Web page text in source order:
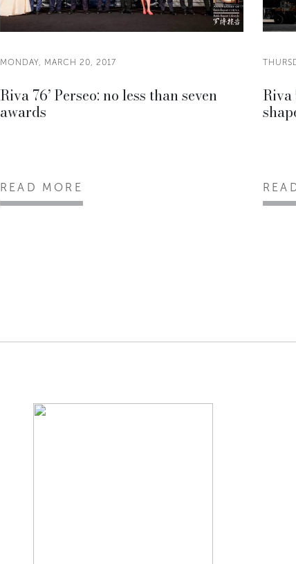
MONDAY, MARCH 20, 2017
Riva 76’ Perseo: no less than seven
awards
READ MORE